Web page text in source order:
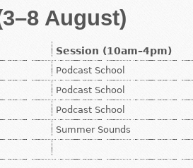
August)
Session (10am–4pm)
Podcast School
Podcast School
Podcast School
Summer Sounds